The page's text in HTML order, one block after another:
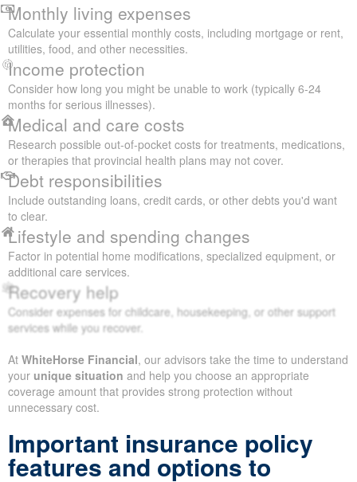
Monthly living expenses
Calculate your essential monthly costs, including mortgage or rent,
utilities, food, and other necessities.
Income protection
Consider how long you might be unable to work (typically 6-24
months for serious illnesses).
Medical and care costs
Research possible out-of-pocket costs for treatments, medications,
or therapies that provincial health plans may not cover.
Debt responsibilities
Include outstanding loans, credit cards, or other debts you'd want
to clear.
Lifestyle and spending changes
Factor in potential home modifications, specialized equipment, or
additional care services.
Recovery help
Consider expenses for childcare, housekeeping, or other support
services while you recover.
At WhiteHorse Financial, our advisors take the time to understand
your unique situation and help you choose an appropriate
coverage amount that provides strong protection without
unnecessary cost.
Important insurance policy
features and options to